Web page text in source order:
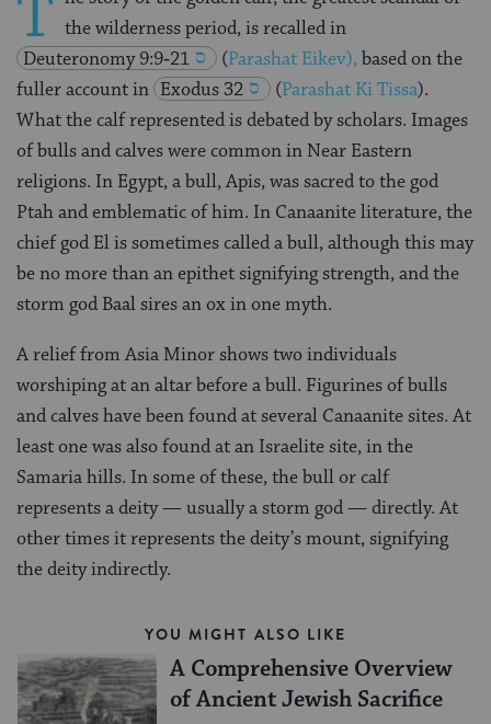
T the wilderness period, is recalled in
Deuteronomy 9:9‑21
(Parashat Eikev), based on the
fuller account in Exodus 32 (Parashat Ki Tissa).
What the calf represented is debated by scholars. Images
of bulls and calves were common in Near Eastern
religions. In Egypt, a bull, Apis, was sacred to the god
Ptah and emblematic of him. In Canaanite literature, the
chief god El is sometimes called a bull, although this may
be no more than an epithet signifying strength, and the
storm god Baal sires an ox in one myth.
A relief from Asia Minor shows two individuals
worshiping at an altar before a bull. Figurines of bulls
and calves have been found at several Canaanite sites. At
least one was also found at an Israelite site, in the
Samaria hills. In some of these, the bull or calf
represents a deity — usually a storm god — directly. At
other times it represents the deity’s mount, signifying
the deity indirectly.
YOU MIGHT ALSO LIKE
A Comprehensive Overview
of Ancient Jewish Sacrifice